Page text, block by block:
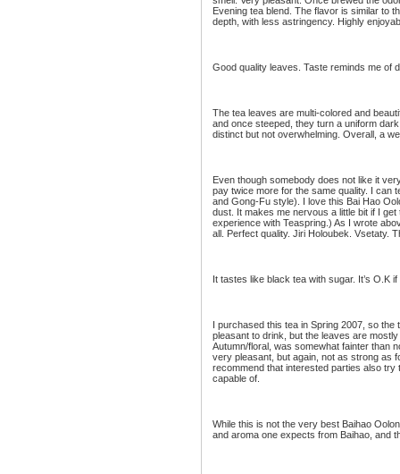
Evening tea blend. The flavor is similar to
depth, with less astringency. Highly
Good quality leaves. Taste reminds me of
The tea leaves are multi-colored and
and once steeped, they turn a uniform
distinct but not overwhelming. Overall, a
Even though somebody does not like it
pay twice more for the same quality. I can
and Gong-Fu style). I love this Bai Hao
dust. It makes me nervous a little bit if I
experience with Teaspring.) As I wrote
all. Perfect quality. Jiri Holoubek. Vsetaty.
It tastes like black tea with sugar. It’s O.K
I purchased this tea in Spring 2007, so
pleasant to drink, but the leaves are
Autumn/floral, was somewhat fainter than
very pleasant, but again, not as strong as
recommend that interested parties also
capable of.
While this is not the very best Baihao
and aroma one expects from Baihao, and